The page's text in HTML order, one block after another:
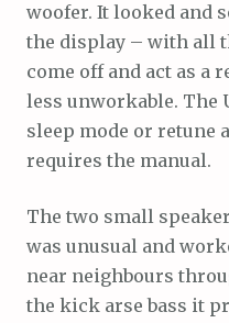
woofer. It looked and
the display – with all
come off and act as a
less unworkable. The
sleep mode or retune
requires the manual.
The two small
was unusual and
near neighbours
the kick arse bass it